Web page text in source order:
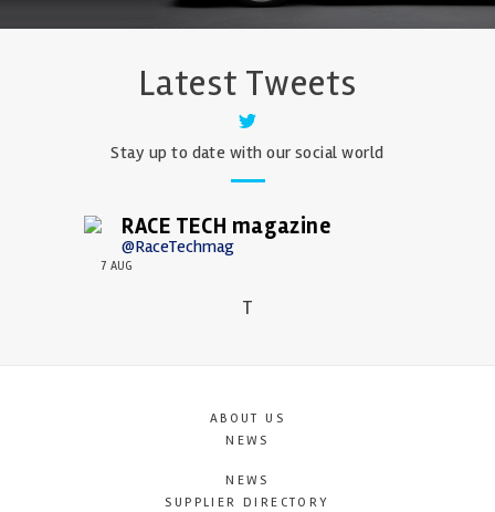
Latest Tweets
Stay up to date with our social world
RACE TECH magazine
@RaceTechmag
7 AUG
T
ABOUT US
NEWS
NEWS
SUPPLIER DIRECTORY